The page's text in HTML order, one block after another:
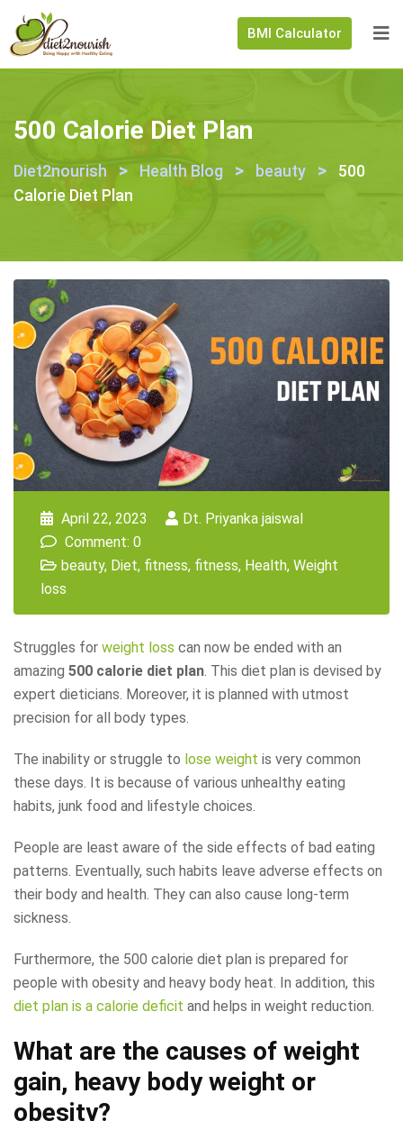
BMI Calculator
500 Calorie Diet Plan
Diet2nourish > Health Blog > beauty >
500
Calorie Diet Plan
April 22, 2023
Dt. Priyanka jaiswal
Comment: 0
beauty, Diet, fitness, fitness, Health, Weight
loss
Struggles for weight loss can now be ended with an
amazing 500 calorie diet plan. This diet plan is devised by
expert dieticians. Moreover, it is planned with utmost
precision for all body types.
The inability or struggle to lose weight is very common
these days. It is because of various unhealthy eating
habits, junk food and lifestyle choices.
People are least aware of the side effects of bad eating
patterns. Eventually, such habits leave adverse effects on
their body and health. They can also cause long-term
sickness.
Furthermore, the 500 calorie diet plan is prepared for
people with obesity and heavy body heat. In addition, this
diet plan is a calorie deficit and helps in weight reduction.
What are the causes of weight
gain, heavy body weight or
obesity?